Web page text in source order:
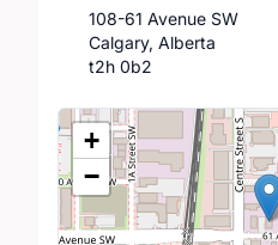
108-61 Avenue SW
Calgary, Alberta
t2h 0b2
Location Map
+
−